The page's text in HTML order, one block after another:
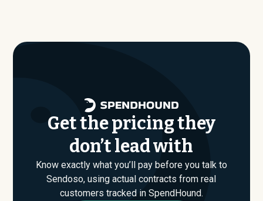
are evaluating their Enterprise plan for the first time,
Get the pricing they
don’t lead with
Know exactly what you’ll pay before you talk to
Sendoso, using actual contracts from real
customers tracked in SpendHound.